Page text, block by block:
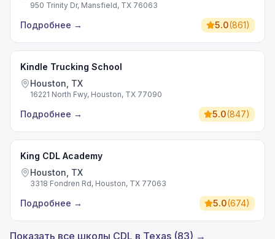
950 Trinity Dr, Mansfield, TX 76063
Подробнее → 5.0(861)
Kindle Trucking School
Houston, TX
16221 North Fwy, Houston, TX 77090
Подробнее → 5.0(847)
King CDL Academy
Houston, TX
3318 Fondren Rd, Houston, TX 77063
Подробнее → 5.0(674)
Показать все школы CDL в Texas (83) →